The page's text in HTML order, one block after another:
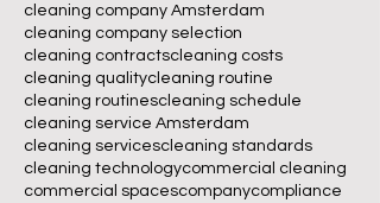
cleaning company Amsterdam
cleaning company selection
cleaning contractscleaning costs
cleaning qualitycleaning routine
cleaning routinescleaning schedule
cleaning service Amsterdam
cleaning servicescleaning standards
cleaning technologycommercial cleaning
commercial spacescompanycompliance